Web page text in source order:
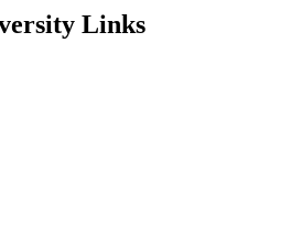
Links